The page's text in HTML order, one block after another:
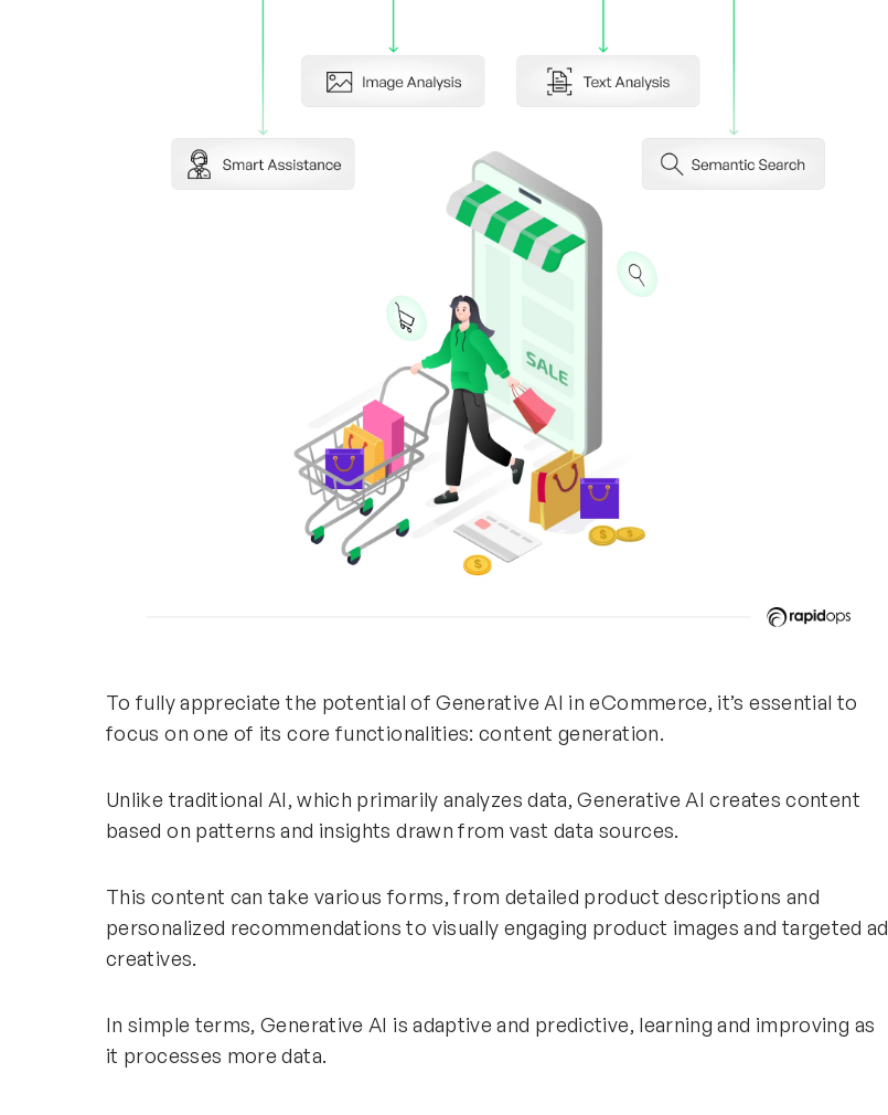
To fully appreciate the potential of Generative AI in eCommerce, it’s essential to
focus on one of its core functionalities: content generation.
Unlike traditional AI, which primarily analyzes data, Generative AI creates content
based on patterns and insights drawn from vast data sources.
This content can take various forms, from detailed product descriptions and
personalized recommendations to visually engaging product images and targeted ad
creatives.
In simple terms, Generative AI is adaptive and predictive, learning and improving as
it processes more data.